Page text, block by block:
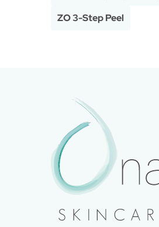
ZO 3-Step Peel